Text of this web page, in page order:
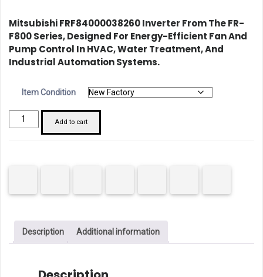
Mitsubishi FRF84000038260 Inverter From The FR-
F800 Series, Designed For Energy-Efficient Fan And
Pump Control In HVAC, Water Treatment, And
Industrial Automation Systems.
Item Condition
Mitsubishi
FRF84000038260
Add to cart
Description Additional information